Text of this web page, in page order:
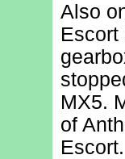
Also
Escort
MX5.
of
Escort.